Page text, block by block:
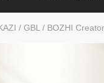
/ GBL / BOZHI